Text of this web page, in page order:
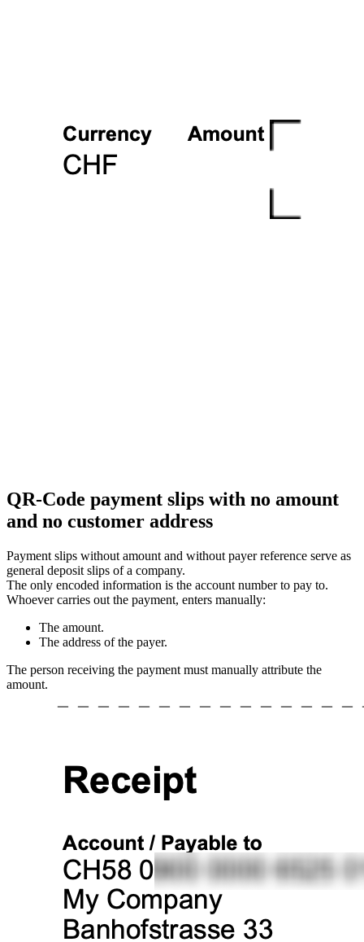
QR-Code payment slips with no amount
and no customer address
Payment slips without amount and without payer reference serve as
general deposit slips of a company.
The only encoded information is the account number to pay to.
Whoever carries out the payment, enters manually:
The amount.
The address of the payer.
The person receiving the payment must manually attribute the
amount.